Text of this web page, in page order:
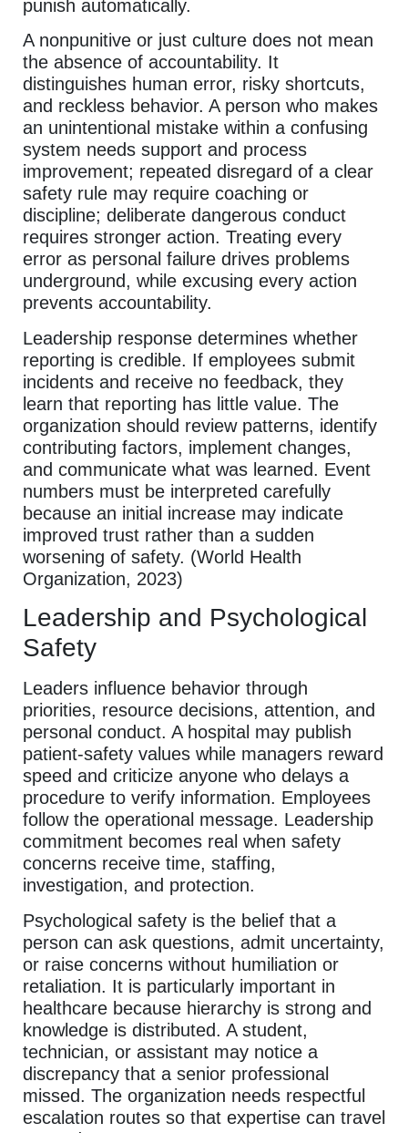
punish automatically.
A nonpunitive or just culture does not mean
the absence of accountability. It
distinguishes human error, risky shortcuts,
and reckless behavior. A person who makes
an unintentional mistake within a confusing
system needs support and process
improvement; repeated disregard of a clear
safety rule may require coaching or
discipline; deliberate dangerous conduct
requires stronger action. Treating every
error as personal failure drives problems
underground, while excusing every action
prevents accountability.
Leadership response determines whether
reporting is credible. If employees submit
incidents and receive no feedback, they
learn that reporting has little value. The
organization should review patterns, identify
contributing factors, implement changes,
and communicate what was learned. Event
numbers must be interpreted carefully
because an initial increase may indicate
improved trust rather than a sudden
worsening of safety. (World Health
Organization, 2023)
Leadership and Psychological
Safety
Leaders influence behavior through
priorities, resource decisions, attention, and
personal conduct. A hospital may publish
patient-safety values while managers reward
speed and criticize anyone who delays a
procedure to verify information. Employees
follow the operational message. Leadership
commitment becomes real when safety
concerns receive time, staffing,
investigation, and protection.
Psychological safety is the belief that a
person can ask questions, admit uncertainty,
or raise concerns without humiliation or
retaliation. It is particularly important in
healthcare because hierarchy is strong and
knowledge is distributed. A student,
technician, or assistant may notice a
discrepancy that a senior professional
missed. The organization needs respectful
escalation routes so that expertise can travel